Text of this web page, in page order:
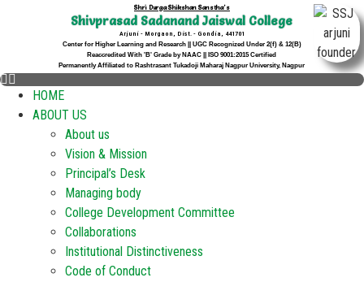
Shri Durga Shikshan Sanstha's
Shivprasad Sadanand Jaiswal College
Arjuni - Morgaon, Dist. - Gondia, 441701
Center for Higher Learning and Research || UGC Recognized Under 2(f) & 12(B)
Reaccredited With 'B' Grade by NAAC || ISO 9001:2015 Certified
Permanently Affiliated to Rashtrasant Tukadoji Maharaj Nagpur University, Nagpur
HOME
ABOUT US
About us
Vision & Mission
Principal’s Desk
Managing body
College Development Committee
Collaborations
Institutional Distinctiveness
Code of Conduct